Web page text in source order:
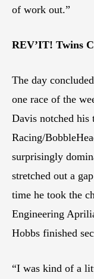
of work out.”
REV’IT! Twins
The day
one race of the
Davis notched his
Racing/
surprisingly
stretched out a
time he took the
Engineering
Hobbs finished
“I was kind of a